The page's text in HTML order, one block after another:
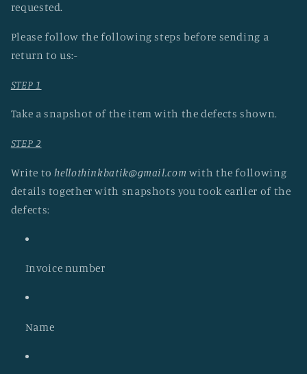
requested.
Please follow the following steps before sending a
return to us:-
STEP 1
Take a snapshot of the item with the defects shown.
STEP 2
Write tohellothinkbatik@gmail.com with the following
details together with snapshots you took earlier of the
defects:
Invoice number
Name